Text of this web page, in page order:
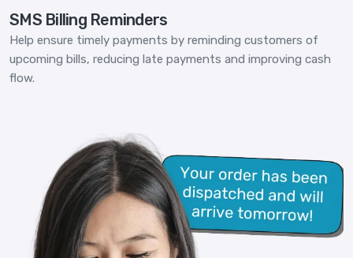
SMS Billing Reminders
Help ensure timely payments by reminding customers of
upcoming bills, reducing late payments and improving cash
flow.